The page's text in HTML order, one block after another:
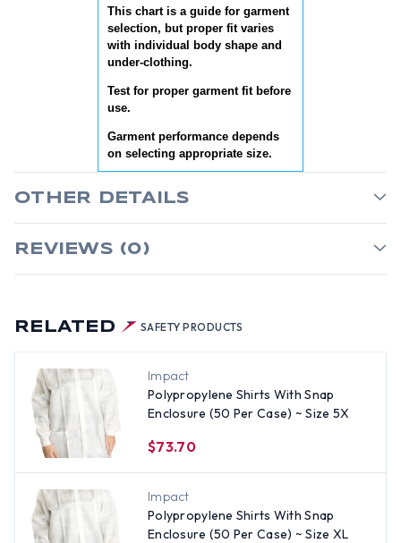
RELATED SAFETY PRODUCTS
Impact
Polypropylene Shirts With Snap
Enclosure (50 Per Case) ~ Size 5X
$73.70
Impact
Polypropylene Shirts With Snap
Enclosure (50 Per Case) ~ Size XL
This chart is a guide for garment
selection, but proper fit varies
with individual body shape and
under-clothing.
Test for proper garment fit before
use.
Garment performance depends
on selecting appropriate size.
OTHER DETAILS
REVIEWS (0)